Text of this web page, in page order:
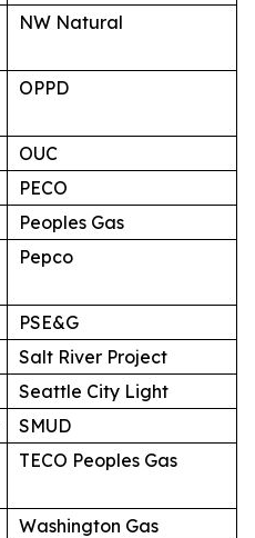
NW Natural
OPPD
OUC
PECO
Peoples Gas
Pepco
PSE&G
Salt River Project
Seattle City Light
SMUD
TECO Peoples Gas
Washington Gas